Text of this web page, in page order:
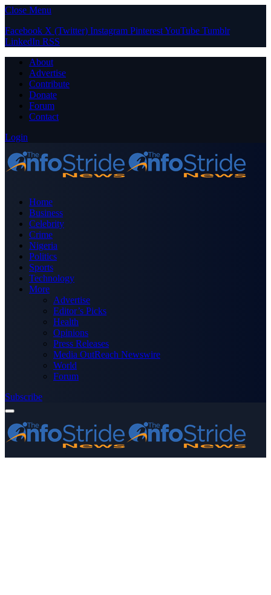
Close Menu
Facebook X (Twitter) Instagram PinterestYouTube Tumblr
LinkedIn RSS
About
Advertise
Contribute
Donate
Forum
Contact
Login
Home
Business
Celebrity
Crime
Nigeria
Politics
Sports
Technology
More
Advertise
Editor’s Picks
Health
Opinions
Press Releases
Media OutReach Newswire
World
Forum
Subscribe